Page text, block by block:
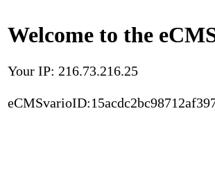
Welcome to the
Your IP: 216.73.216.25